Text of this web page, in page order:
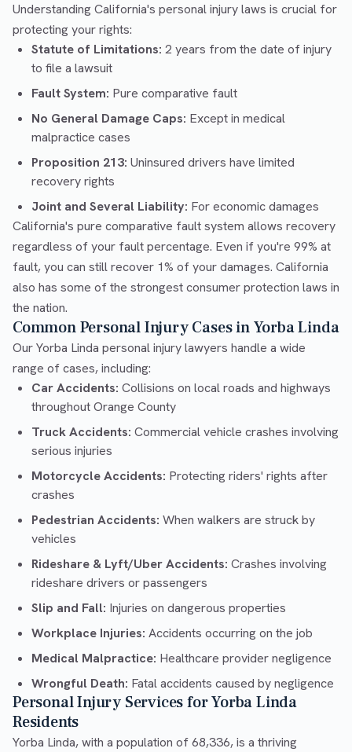
Understanding California's personal injury laws is crucial for
protecting your rights:
Statute of Limitations: 2 years from the date of injury
to file a lawsuit
Fault System: Pure comparative fault
No General Damage Caps: Except in medical
malpractice cases
Proposition 213: Uninsured drivers have limited
recovery rights
Joint and Several Liability: For economic damages
California's pure comparative fault system allows recovery
regardless of your fault percentage. Even if you're 99% at
fault, you can still recover 1% of your damages. California
also has some of the strongest consumer protection laws in
the nation.
Common Personal Injury Cases in Yorba Linda
Our Yorba Linda personal injury lawyers handle a wide
range of cases, including:
Car Accidents: Collisions on local roads and highways
throughout Orange County
Truck Accidents: Commercial vehicle crashes involving
serious injuries
Motorcycle Accidents: Protecting riders' rights after
crashes
Pedestrian Accidents: When walkers are struck by
vehicles
Rideshare & Lyft/Uber Accidents: Crashes involving
rideshare drivers or passengers
Slip and Fall: Injuries on dangerous properties
Workplace Injuries: Accidents occurring on the job
Medical Malpractice: Healthcare provider negligence
Wrongful Death: Fatal accidents caused by negligence
Personal Injury Services for Yorba Linda
Residents
Yorba Linda, with a population of 68,336, is a thriving